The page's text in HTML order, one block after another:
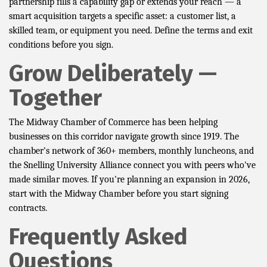
smart acquisition targets a specific asset: a customer list, a
skilled team, or equipment you need. Define the terms and exit
conditions before you sign.
Grow Deliberately —
Together
The Midway Chamber of Commerce has been helping
businesses on this corridor navigate growth since 1919. The
chamber's network of 360+ members, monthly luncheons, and
the Snelling University Alliance connect you with peers who've
made similar moves. If you're planning an expansion in 2026,
start with the Midway Chamber before you start signing
contracts.
Frequently Asked
Questions